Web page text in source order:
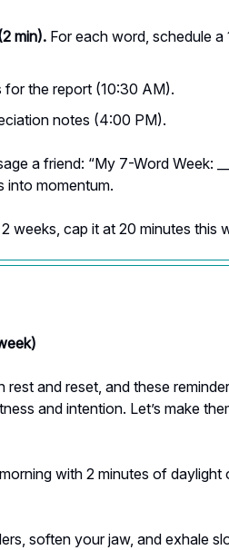
min). For each word, schedule
the report (10:30 AM).
notes (4:00 PM).
a friend: “My 7-Word Week:
into momentum.
weeks, cap it at 20 minutes this
and reset, and these
and intention. Let’s make
with 2 minutes of daylight
soften your jaw, and exhale